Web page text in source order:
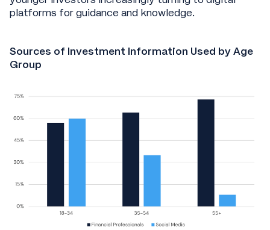
platforms for guidance and knowledge.
Sources of Investment Information Used by Age
Group